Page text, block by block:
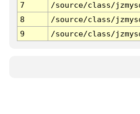
7
/source/class/
8
/source/class/
9
/source/class/